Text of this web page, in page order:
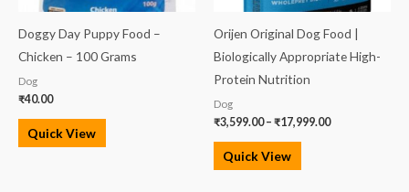
Doggy Day Puppy Food –
Chicken – 100 Grams
Dog
₹40.00
Quick View
Orijen Original Dog Food |
Biologically Appropriate High-
Protein Nutrition
Dog
₹3,599.00 – ₹17,999.00
Quick View